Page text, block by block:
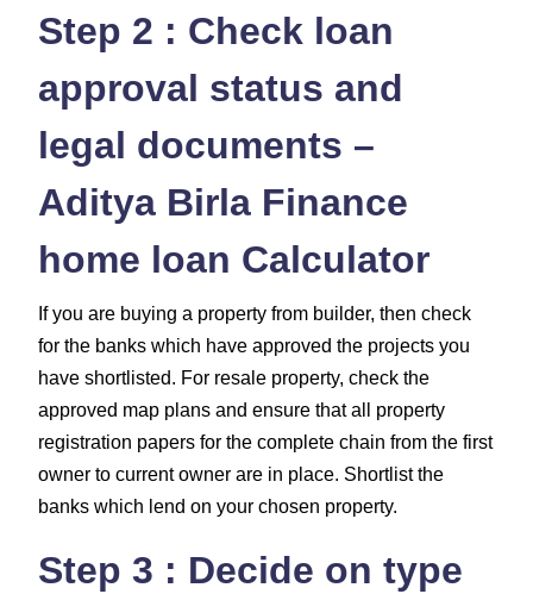
Step 2 : Check loan
approval status and
legal documents –
Aditya Birla Finance
home loan Calculator
If you are buying a property from builder, then check
for the banks which have approved the projects you
have shortlisted. For resale property, check the
approved map plans and ensure that all property
registration papers for the complete chain from the first
owner to current owner are in place. Shortlist the
banks which lend on your chosen property.
Step 3 : Decide on type